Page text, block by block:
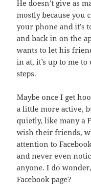
He doesn’t give as
mostly because you
your phone and it’s
and back in on the
wants to let his
in at, it’s up to me
steps.
Maybe once I get
a little more active,
quietly, like many a
wish their friends,
attention to
and never even
anyone. I do
Facebook page?